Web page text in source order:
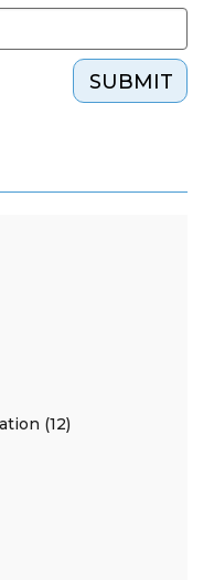
SUBMIT
(12)